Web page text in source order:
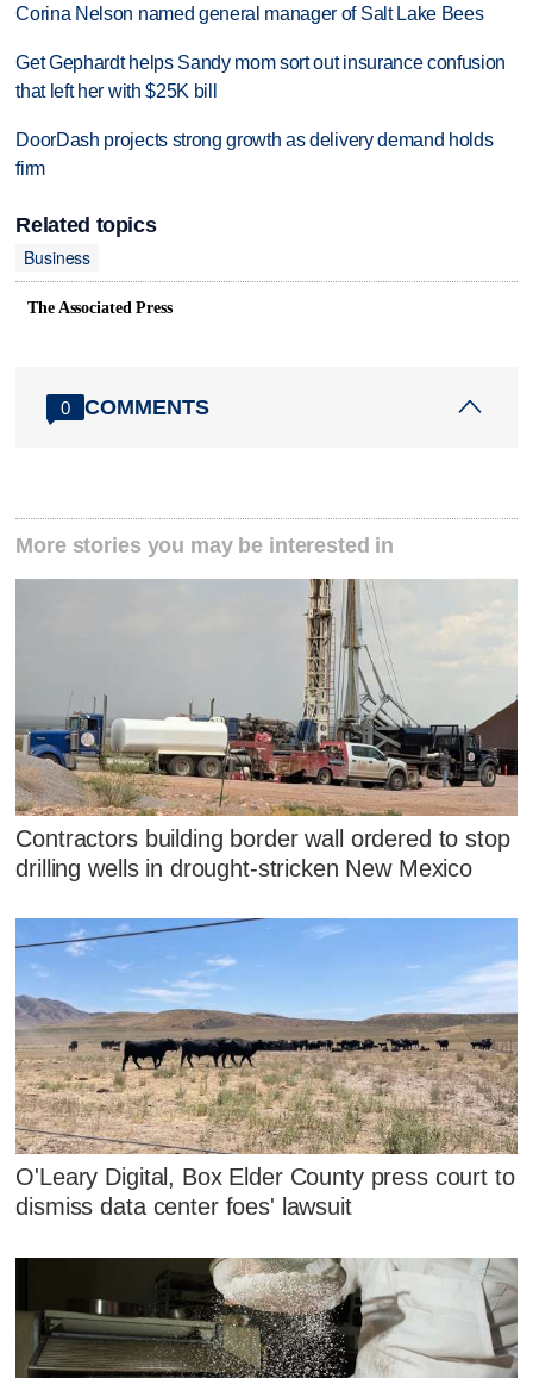
Corina Nelson named general manager of Salt Lake Bees
Get Gephardt helps Sandy mom sort out insurance confusion
that left her with $25K bill
DoorDash projects strong growth as delivery demand holds
firm
Related topics
Business
The Associated Press
0 COMMENTS
More stories you may be interested in
Contractors building border wall ordered to stop
drilling wells in drought-stricken New Mexico
O'Leary Digital, Box Elder County press court to
dismiss data center foes' lawsuit